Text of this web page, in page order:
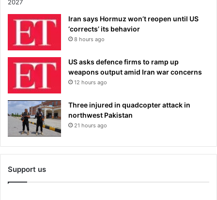
Iran says Hormuz won’t reopen until US
‘corrects’ its behavior
8 hours ago
US asks defence firms to ramp up
weapons output amid Iran war concerns
12 hours ago
Three injured in quadcopter attack in
northwest Pakistan
21 hours ago
Support us